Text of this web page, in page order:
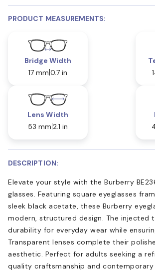
PRODUCT MEASUREMENTS:
Bridge Width
17 mm 0.7 in
Lens Width
53 mm 2.1 in
DESCRIPTION:
Elevate your style with the Burberry
glasses. Featuring square eyeglasses
sleek black acetate, these Burberry
modern, structured design. The injected
durability for everyday wear while
Transparent lenses complete their
aesthetic. Perfect for adults seeking a
quality craftsmanship and contemporary